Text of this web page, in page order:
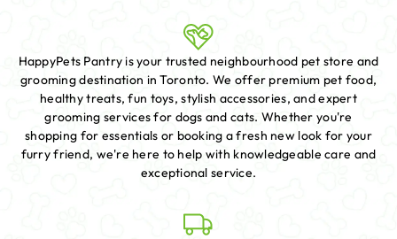
HappyPets Pantry is your trusted neighbourhood pet store and
grooming destination in Toronto. We offer premium pet food,
healthy treats, fun toys, stylish accessories, and expert
grooming services for dogs and cats. Whether you're
shopping for essentials or booking a fresh new look for your
furry friend, we're here to help with knowledgeable care and
exceptional service.